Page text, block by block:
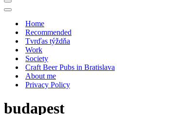
Navigation
Menu
Navigation
Home
Recommended
Tvrďas týždňa
Work
Society
Craft Beer Pubs in Bratislava
About me
Privacy Policy
budapest